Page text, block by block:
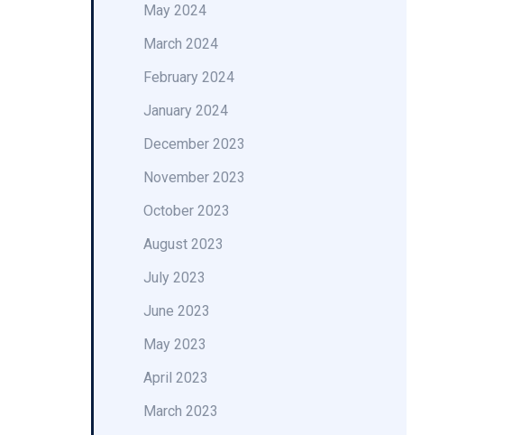
May 2024
March 2024
February 2024
January 2024
December 2023
November 2023
October 2023
August 2023
July 2023
June 2023
May 2023
April 2023
March 2023